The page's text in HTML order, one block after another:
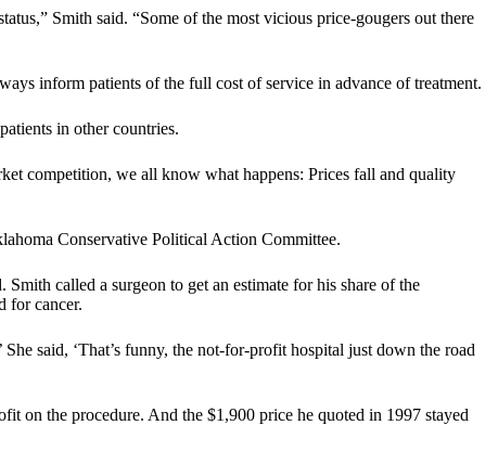
Smith said. “Some of the most vicious price-gougers out there
inform patients of the full cost of service in advance of treatment.
in other countries.
competition, we all know what happens: Prices fall and quality
Conservative Political Action Committee.
called a surgeon to get an estimate for his share of the
for cancer.
said, ‘That’s funny, the not-for-profit hospital just down the road
on the procedure. And the $1,900 price he quoted in 1997 stayed